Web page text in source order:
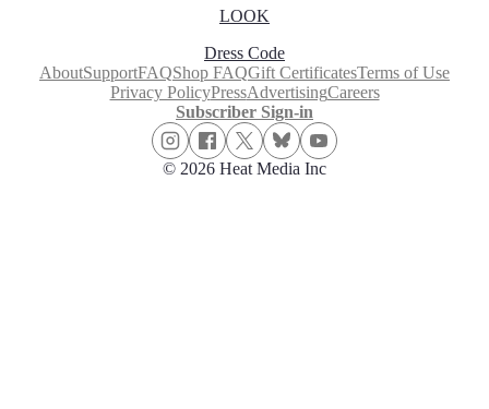
LOOK
Dress Code
AboutSupportFAQShop FAQGift CertificatesTerms of Use
Privacy PolicyPressAdvertisingCareers
Subscriber Sign-in
© 2026 Heat Media Inc